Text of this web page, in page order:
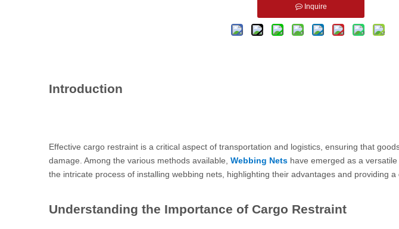
Inquire
Introduction
Effective cargo restraint is a critical aspect of transportation and logistics, ensuring that
damage. Among the various methods available, Webbing Nets have emerged as a
the intricate process of installing webbing nets, highlighting their advantages and providing
Understanding the Importance of Cargo Restraint